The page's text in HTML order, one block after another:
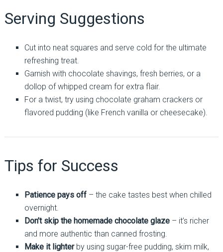
Serving Suggestions
Cut into neat squares and serve cold for the ultimate
refreshing treat.
Garnish with chocolate shavings, fresh berries, or a
dollop of whipped cream for extra flair.
For a twist, try using chocolate graham crackers or
flavored pudding (like French vanilla or cheesecake).
Tips for Success
Patience pays off– the cake tastes best when chilled
overnight.
Don’t skip the homemade chocolate glaze– it’s richer
and more authentic than canned frosting.
Make it lighterby using sugar-free pudding, skim milk,